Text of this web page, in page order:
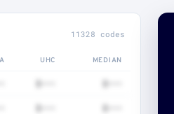
11328 codes
UHC MEDIAN
$••• $•••
$••• $•••